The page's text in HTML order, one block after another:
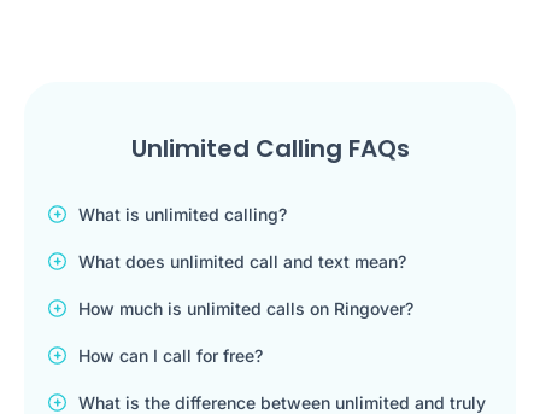
Unlimited Calling FAQs
What is unlimited calling?
What does unlimited call and text mean?
How much is unlimited calls on Ringover?
How can I call for free?
What is the difference between unlimited and truly